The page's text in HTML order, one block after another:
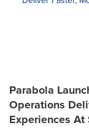
Parabola
Operations
Experiences At